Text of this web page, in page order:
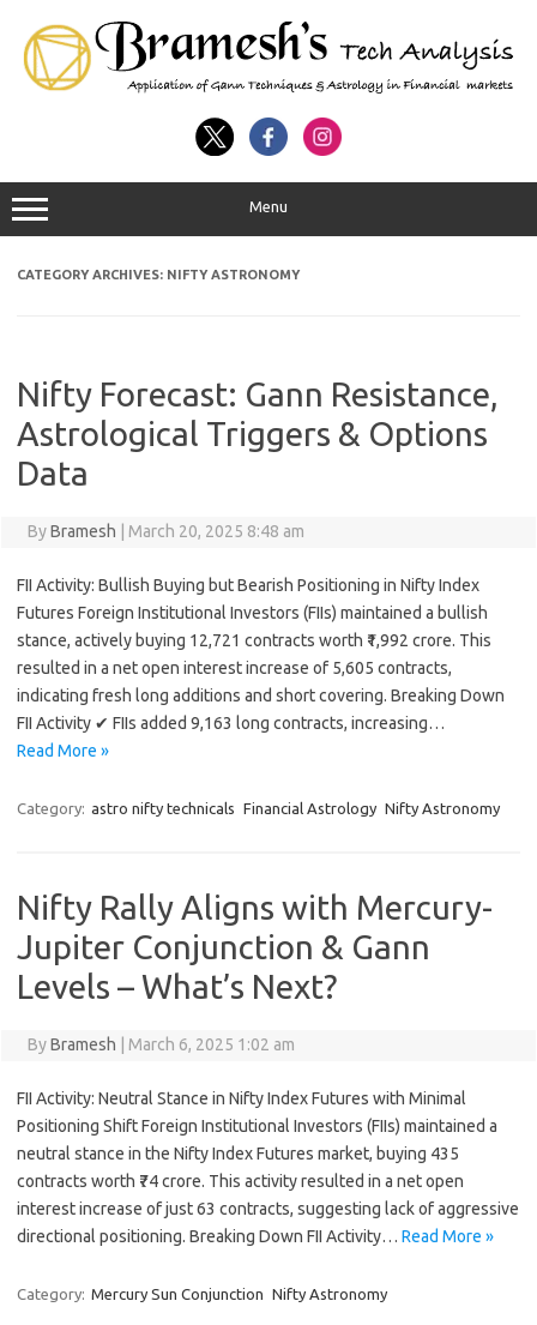
Menu
CATEGORY ARCHIVES: NIFTY ASTRONOMY
Nifty Forecast: Gann Resistance,
Astrological Triggers & Options
Data
ByBramesh March 20, 2025 8:48 am
FII Activity: Bullish Buying but Bearish Positioning in Nifty Index
Futures Foreign Institutional Investors (FIIs) maintained a bullish
stance, actively buying 12,721 contracts worth ₹1,992 crore. This
resulted in a net open interest increase of 5,605 contracts,
indicating fresh long additions and short covering. Breaking Down
FII Activity ✔ FIIs added 9,163 long contracts, increasing…
Read More »
Category: astro nifty technicals Financial Astrology Nifty Astronomy
Nifty Rally Aligns with Mercury-
Jupiter Conjunction & Gann
Levels – What’s Next?
ByBramesh March 6, 2025 1:02 am
FII Activity: Neutral Stance in Nifty Index Futures with Minimal
Positioning Shift Foreign Institutional Investors (FIIs) maintained a
neutral stance in the Nifty Index Futures market, buying 435
contracts worth ₹74 crore. This activity resulted in a net open
interest increase of just 63 contracts, suggesting lack of aggressive
directional positioning. Breaking Down FII Activity… Read More »
Category: Mercury Sun Conjunction Nifty Astronomy